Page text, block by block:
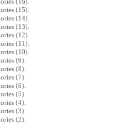
(16).
(15).
(14).
(13).
(12).
(11).
(10).
(9).
(8).
(7).
(6).
(5).
(4).
(3).
(2).